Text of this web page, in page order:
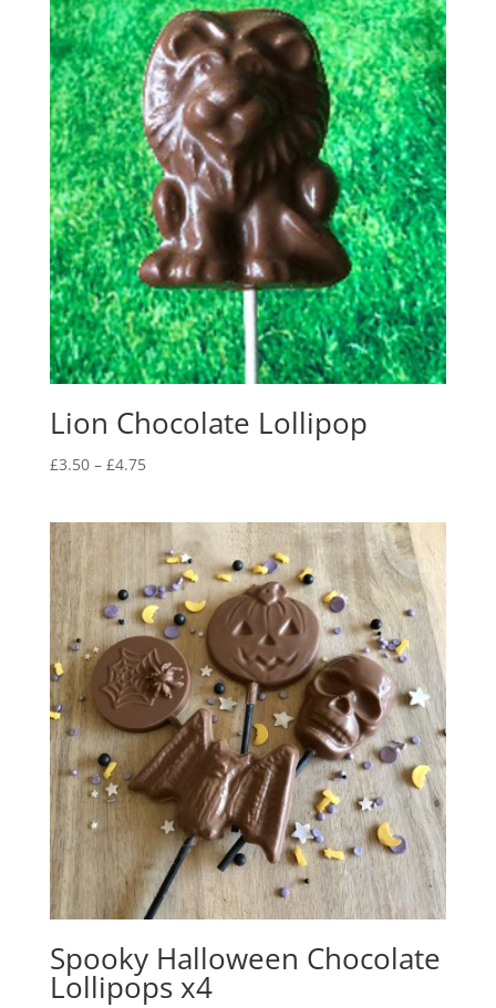
Lion Chocolate Lollipop
£3.50 – £4.75Price
through
£4.75
Spooky Halloween Chocolate
Lollipops x4